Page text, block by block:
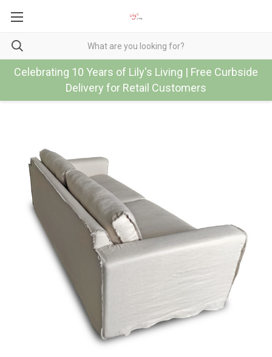
Celebrating 10 Years of Lily's Living | Free Curbside
Delivery for Retail Customers